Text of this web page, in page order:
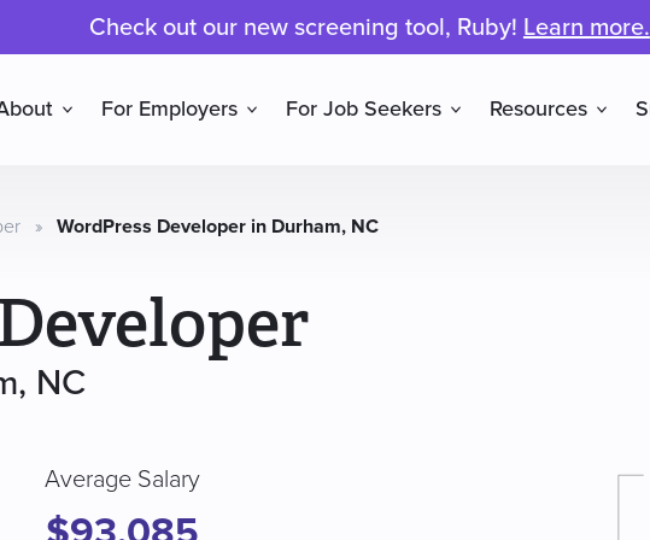
Check out our new screening tool, Ruby! Learn more.
For Employers For Job Seekers Resources
» WordPress Developer in Durham, NC
NC
Average Salary